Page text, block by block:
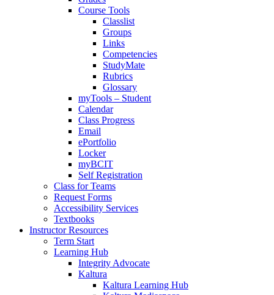
Course Tools
Classlist
Groups
Links
Competencies
StudyMate
Rubrics
Glossary
myTools – Student
Calendar
Class Progress
Email
ePortfolio
Locker
myBCIT
Self Registration
Class for Teams
Request Forms
Accessibility Services
Textbooks
Instructor Resources
Term Start
Learning Hub
Integrity Advocate
Kaltura
Kaltura Learning Hub